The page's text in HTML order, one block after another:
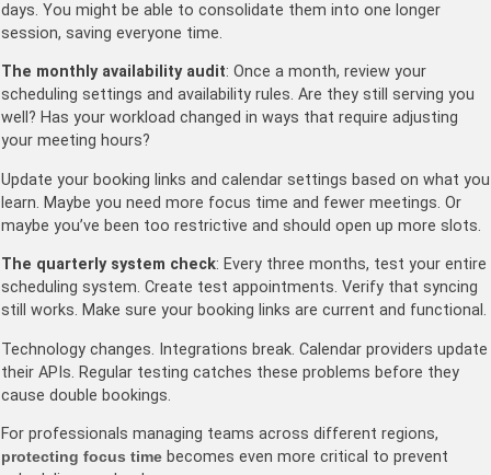
days. You might be able to consolidate them into one longer
session, saving everyone time.
The monthly availability audit: Once a month, review your
scheduling settings and availability rules. Are they still serving you
well? Has your workload changed in ways that require adjusting
your meeting hours?
Update your booking links and calendar settings based on what you
learn. Maybe you need more focus time and fewer meetings. Or
maybe you’ve been too restrictive and should open up more slots.
The quarterly system check: Every three months, test your entire
scheduling system. Create test appointments. Verify that syncing
still works. Make sure your booking links are current and functional.
Technology changes. Integrations break. Calendar providers update
their APIs. Regular testing catches these problems before they
cause double bookings.
For professionals managing teams across different regions,
protecting focus time becomes even more critical to prevent